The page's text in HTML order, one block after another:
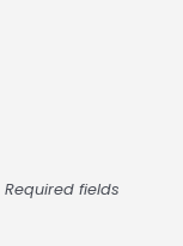
Required fields